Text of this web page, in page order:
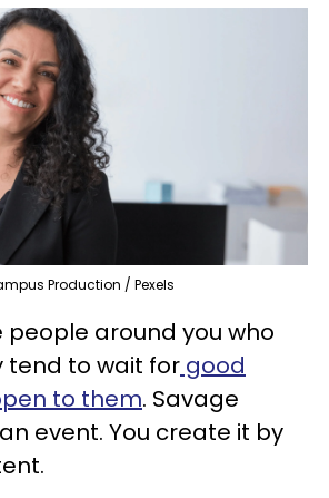
Production / Pexels
people around you who
tend to wait for good
to them. Savage
event. You create it by